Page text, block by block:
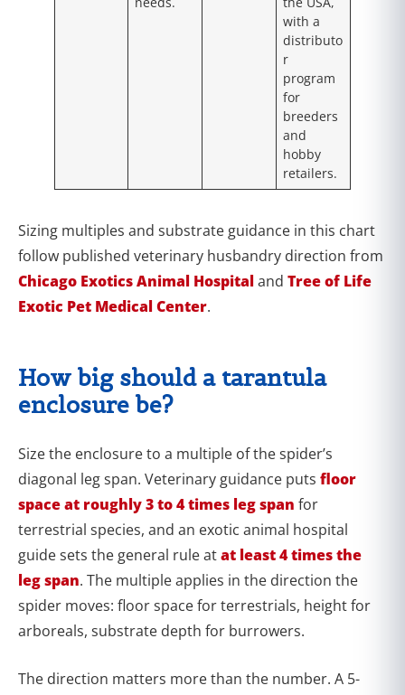
with a
distributo
r
program
for
breeders
and
hobby
retailers.
Sizing multiples and substrate guidance in this chart
follow published veterinary husbandry direction from
Chicago Exotics Animal Hospitaland Tree of Life
Exotic Pet Medical Center.
How big should a tarantula
enclosure be?
Size the enclosure to a multiple of the spider’s
diagonal leg span. Veterinary guidance puts floor
space at roughly 3 to 4 times leg span for
terrestrial species, and an exotic animal hospital
guide sets the general rule atat least 4 times the
leg span. The multiple applies in the direction the
spider moves: floor space for terrestrials, height for
arboreals, substrate depth for burrowers.
The direction matters more than the number. A 5-